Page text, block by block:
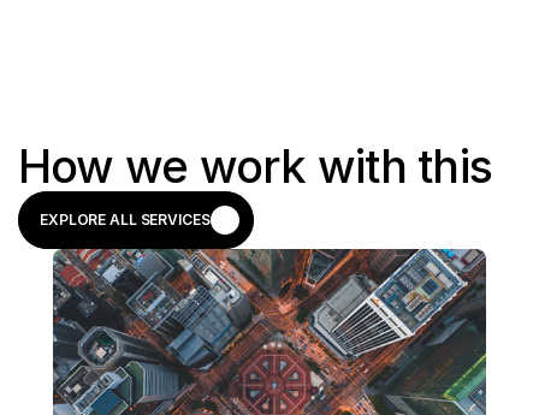
How we work with this
EXPLORE ALL SERVICES